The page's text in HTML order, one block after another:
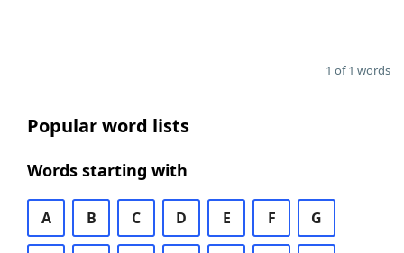
1 of 1 words
Popular word lists
Words starting with
A B C D E F G